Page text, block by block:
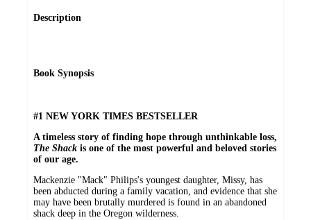
Description
Book Synopsis
#1 NEW YORK TIMES BESTSELLER
A timeless story of finding hope through unthinkable loss,
The Shack is one of the most powerful and beloved stories
of our age.
Mackenzie "Mack" Philips's youngest daughter, Missy, has
been abducted during a family vacation, and evidence that she
may have been brutally murdered is found in an abandoned
shack deep in the Oregon wilderness.